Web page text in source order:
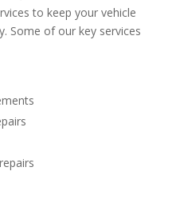
to keep your vehicle
Some of our key services